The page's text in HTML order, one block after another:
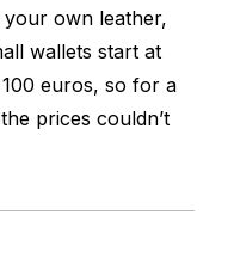
your own leather,
wallets start at
euros, so for a
prices couldn’t